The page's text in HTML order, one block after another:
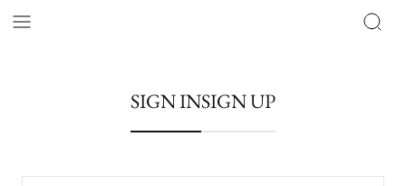
SIGN INSIGN UP